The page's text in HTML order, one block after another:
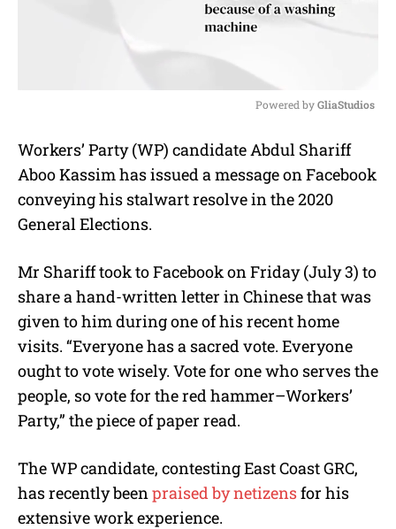
u
t
e
Powered by GliaStudios
Workers’ Party (WP) candidate Abdul Shariff
Aboo Kassim has issued a message on Facebook
conveying his stalwart resolve in the 2020
General Elections.
Mr Shariff took to Facebook on Friday (July 3) to
share a hand-written letter in Chinese that was
given to him during one of his recent home
visits. “Everyone has a sacred vote. Everyone
ought to vote wisely. Vote for one who serves the
people, so vote for the red hammer–Workers’
Party,” the piece of paper read.
The WP candidate, contesting East Coast GRC,
has recently been praised by netizensfor his
extensive work experience.